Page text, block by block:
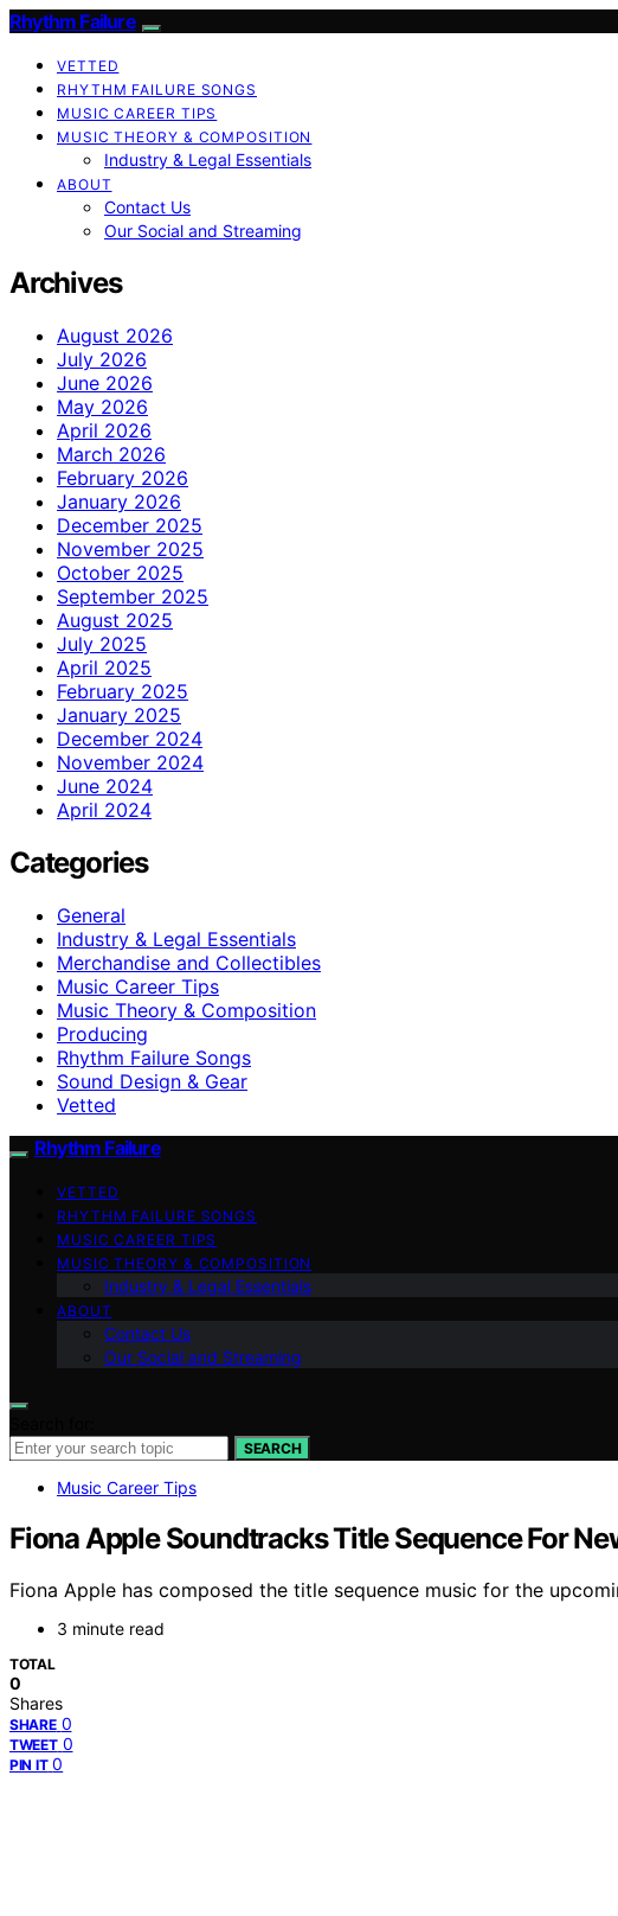
Rhythm Failure
VETTED
RHYTHM FAILURE SONGS
MUSIC CAREER TIPS
MUSIC THEORY & COMPOSITION
Industry & Legal Essentials
ABOUT
Contact Us
Our Social and Streaming
Archives
August 2026
July 2026
June 2026
May 2026
April 2026
March 2026
February 2026
January 2026
December 2025
November 2025
October 2025
September 2025
August 2025
July 2025
April 2025
February 2025
January 2025
December 2024
November 2024
June 2024
April 2024
Categories
General
Industry & Legal Essentials
Merchandise and Collectibles
Music Career Tips
Music Theory & Composition
Producing
Rhythm Failure Songs
Sound Design & Gear
Vetted
Rhythm Failure
VETTED
RHYTHM FAILURE SONGS
MUSIC CAREER TIPS
MUSIC THEORY & COMPOSITION
Industry & Legal Essentials
ABOUT
Contact Us
Our Social and Streaming
SEARCH
Music Career Tips
Fiona Apple Soundtracks Title Sequence For
Fiona Apple has composed the title sequence music for the
3 minute read
TOTAL
0
Shares
SHARE 0
TWEET 0
PIN IT 0